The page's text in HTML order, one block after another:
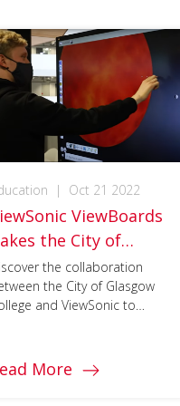
| Oct 21 2022
ViewBoards
the City of
College
Learning Lab to
Next Level
the collaboration
the City of Glasgow
and ViewSonic to
More